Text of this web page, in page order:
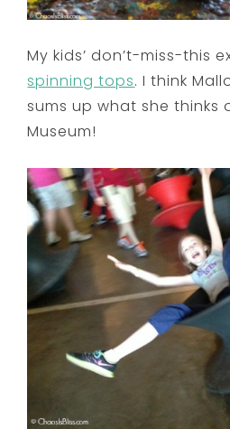
My kids’ don’t-miss-this
spinning tops. I think
sums up what she thinks
Museum!